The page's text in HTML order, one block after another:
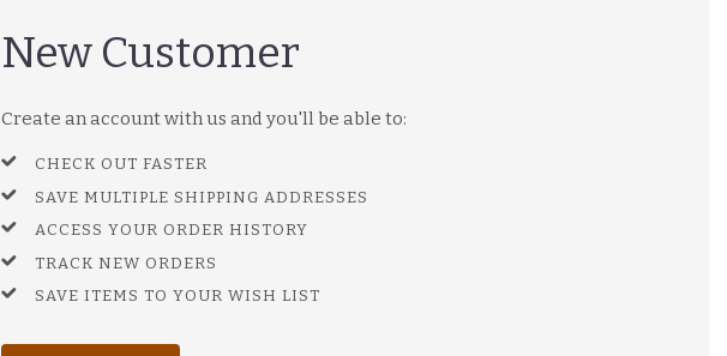
New Customer
Create an account with us and you'll be able to:
CHECK OUT FASTER
SAVE MULTIPLE SHIPPING ADDRESSES
ACCESS YOUR ORDER HISTORY
TRACK NEW ORDERS
SAVE ITEMS TO YOUR WISH LIST